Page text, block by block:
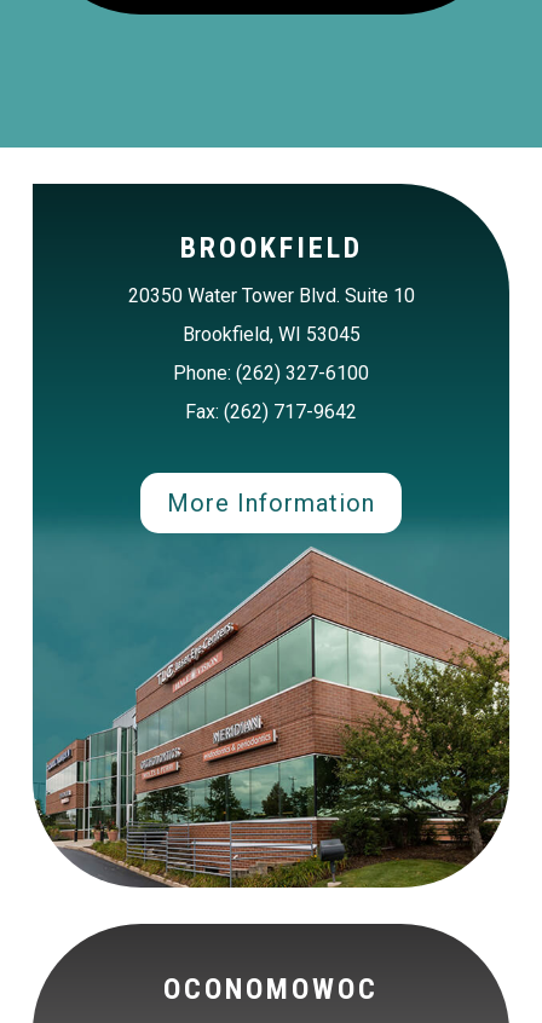
BROOKFIELD
20350 Water Tower Blvd. Suite 10
Brookfield, WI 53045
Phone: (262) 327-6100
Fax: (262) 717-9642
More Information
OCONOMOWOC